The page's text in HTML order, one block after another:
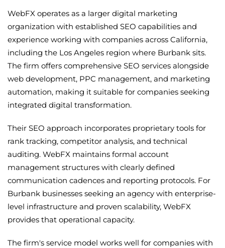
WebFX operates as a larger digital marketing
organization with established SEO capabilities and
experience working with companies across California,
including the Los Angeles region where Burbank sits.
The firm offers comprehensive SEO services alongside
web development, PPC management, and marketing
automation, making it suitable for companies seeking
integrated digital transformation.
Their SEO approach incorporates proprietary tools for
rank tracking, competitor analysis, and technical
auditing. WebFX maintains formal account
management structures with clearly defined
communication cadences and reporting protocols. For
Burbank businesses seeking an agency with enterprise-
level infrastructure and proven scalability, WebFX
provides that operational capacity.
The firm's service model works well for companies with